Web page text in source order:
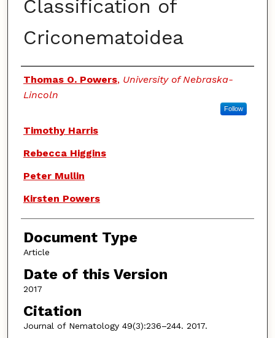
Classification of
Criconematoidea
Authors
Thomas O. Powers, University of Nebraska-
Lincoln
Follow
Timothy Harris
Rebecca Higgins
Peter Mullin
Kirsten Powers
Document Type
Article
Date of this Version
2017
Citation
Journal of Nematology 49(3):236–244. 2017.